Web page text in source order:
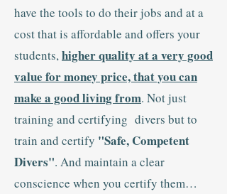
have the tools to do their jobs and at a
cost that is affordable and offers your
students,higher quality at a very good
value for money price, that you can
make a good living from. Not just
training and certifying divers but to
train and certify "Safe, Competent
Divers". And maintain a clear
conscience when you certify them…